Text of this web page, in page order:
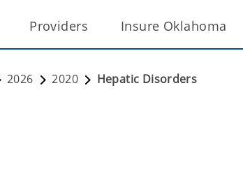
Providers Insure Oklahoma
2026 2020 Hepatic Disorders